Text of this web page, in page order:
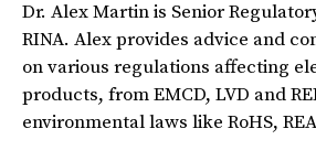
Dr. Alex Martin is Senior
RINA. Alex provides advice and
on various regulations affecting
products, from EMCD, LVD and
environmental laws like RoHS,